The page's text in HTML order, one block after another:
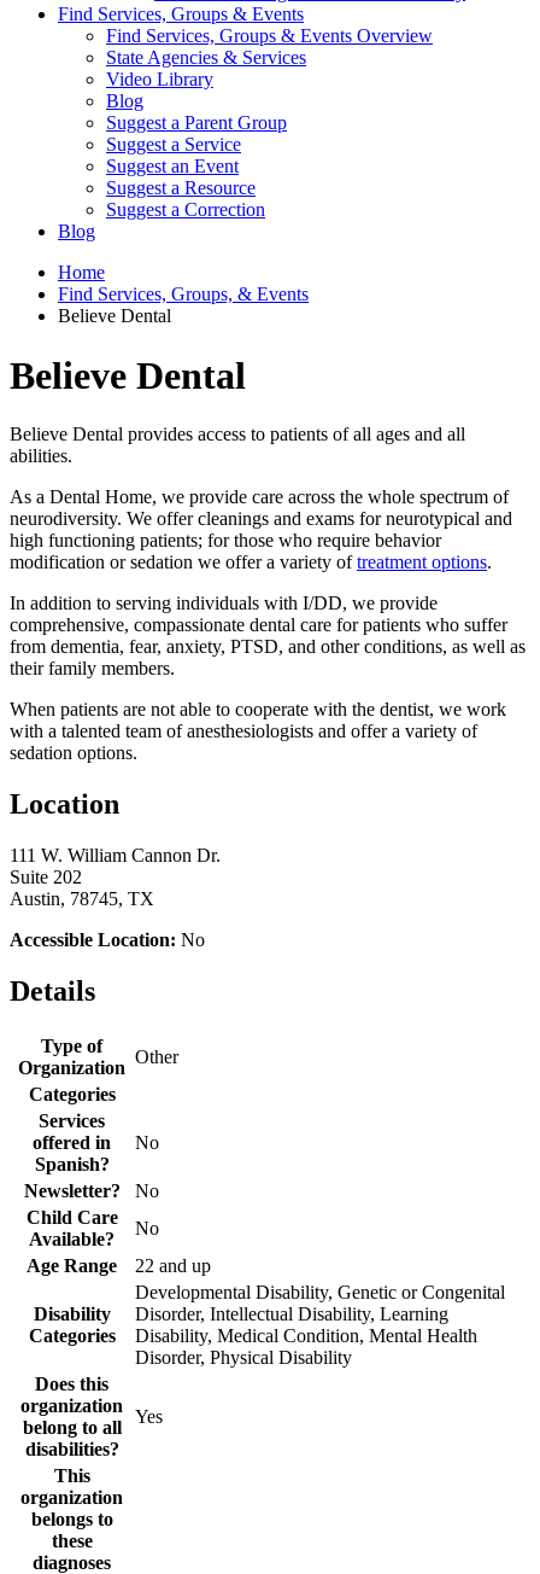
Find Services, Groups & Events
Find Services, Groups & Events Overview
State Agencies & Services
Video Library
Blog
Suggest a Parent Group
Suggest a Service
Suggest an Event
Suggest a Resource
Suggest a Correction
Blog
Home
Find Services, Groups, & Events
Believe Dental
Believe Dental
Believe Dental provides access to patients of all ages and all
abilities.
As a Dental Home, we provide care across the whole spectrum of
neurodiversity. We offer cleanings and exams for neurotypical and
high functioning patients; for those who require behavior
modification or sedation we offer a variety oftreatment options.
In addition to serving individuals with I/DD, we provide
comprehensive, compassionate dental care for patients who suffer
from dementia, fear, anxiety, PTSD, and other conditions, as well as
their family members.
When patients are not able to cooperate with the dentist, we work
with a talented team of anesthesiologists and offer a variety of
sedation options.
Location
111 W. William Cannon Dr.
Suite 202
Austin, 78745, TX
Accessible Location: No
Details
Type of
Organization
Other
Categories
Services
offered in
Spanish?
No
Newsletter?
No
Child Care
Available?
No
Age Range
22 and up
Disability
Categories
Developmental Disability, Genetic or Congenital
Disorder, Intellectual Disability, Learning
Disability, Medical Condition, Mental Health
Disorder, Physical Disability
Does this
organization
belong to all
disabilities?
Yes
This
organization
belongs to
these
diagnoses